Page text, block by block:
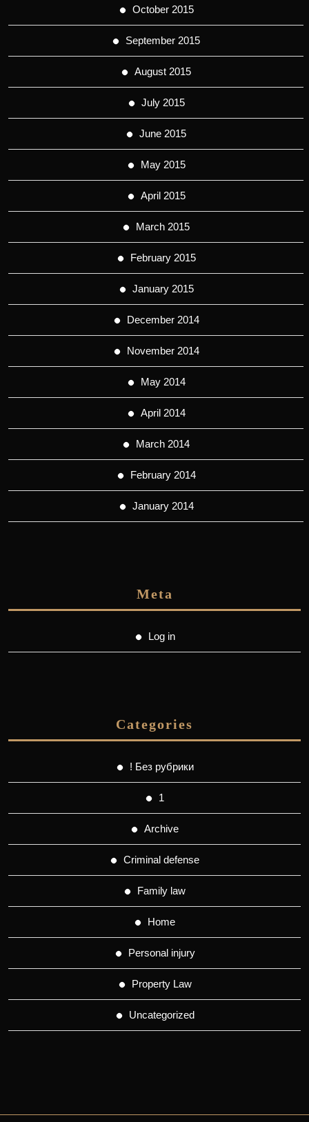
October 2015
September 2015
August 2015
July 2015
June 2015
May 2015
April 2015
March 2015
February 2015
January 2015
December 2014
November 2014
May 2014
April 2014
March 2014
February 2014
January 2014
Meta
Log in
Categories
! Без рубрики
1
Archive
Criminal defense
Family law
Home
Personal injury
Property Law
Uncategorized